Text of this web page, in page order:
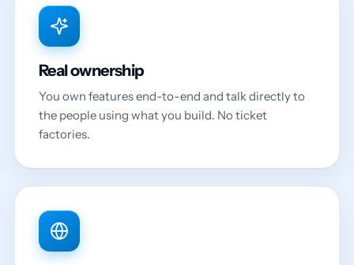
Real ownership
You own features end-to-end and talk directly to
the people using what you build. No ticket
factories.